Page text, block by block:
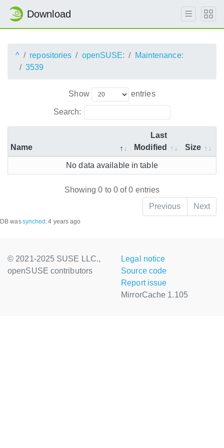
Download
^ repositories openSUSE:
Maintenance:
3539
Show entries
Search:
Name
Last
Modified
Size
No data available in table
Showing 0 to 0 of 0 entries
Previous
Next
DB wassynched :4 years ago
© 2021-2025 SUSE LLC.,
openSUSE contributors
Legal notice
Source code
Report issue
MirrorCache 1.105